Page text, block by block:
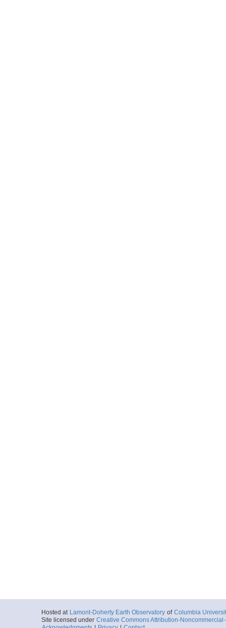
Hosted at Lamont-Doherty Earth Observatory of Columbia
Site licensed under Creative Commons Attribution-